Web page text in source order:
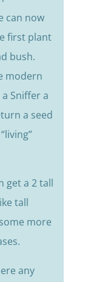
can now
first plant
bush.
modern
Sniffer a
a seed
get a 2 tall
tall
more
any